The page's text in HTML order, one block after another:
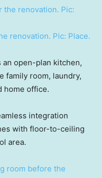
renovation. Pic: Place.
open-plan kitchen,
family room, laundry,
home office.
integration
with floor-to-ceiling
area.